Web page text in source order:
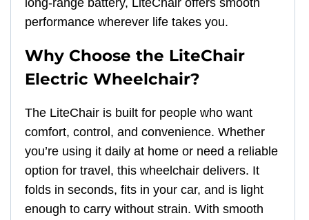
performance wherever life takes you.
Why Choose the LiteChair
Electric Wheelchair?
The LiteChair is built for people who want
comfort, control, and convenience. Whether
you’re using it daily at home or need a reliable
option for travel, this wheelchair delivers. It
folds in seconds, fits in your car, and is light
enough to carry without strain. With smooth